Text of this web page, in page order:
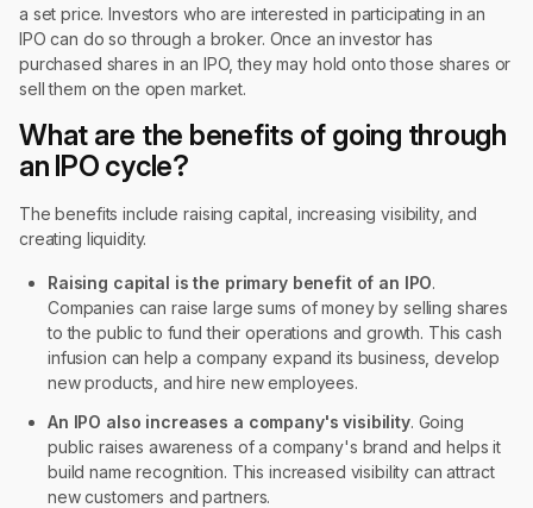
a set price. Investors who are interested in participating in an
IPO can do so through a broker. Once an investor has
purchased shares in an IPO, they may hold onto those shares or
sell them on the open market.
What are the benefits of going through
an IPO cycle?
The benefits include raising capital, increasing visibility, and
creating liquidity.
Raising capital is the primary benefit of an IPO.
Companies can raise large sums of money by selling shares
to the public to fund their operations and growth. This cash
infusion can help a company expand its business, develop
new products, and hire new employees.
An IPO also increases a company's visibility. Going
public raises awareness of a company's brand and helps it
build name recognition. This increased visibility can attract
new customers and partners.